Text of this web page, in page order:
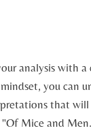
analysis ‌with ⁢a‍
you can
that will
‌Mice and